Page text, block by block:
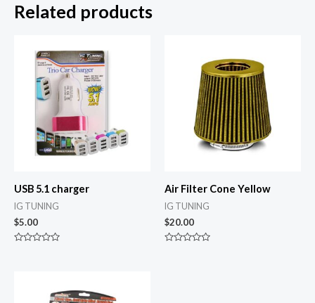
Related products
USB 5.1 charger
IG TUNING
$5.00
Air Filter Cone Yellow
IG TUNING
$20.00